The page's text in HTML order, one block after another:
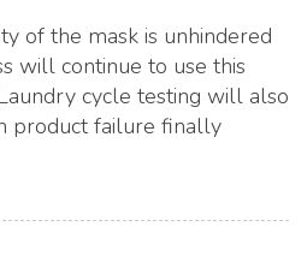
of the mask is unhindered
will continue to use this
cycle testing will also
product failure finally